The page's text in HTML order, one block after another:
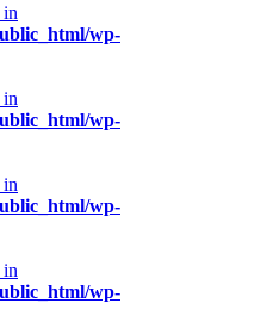
in
wp-
in
wp-
in
wp-
in
wp-